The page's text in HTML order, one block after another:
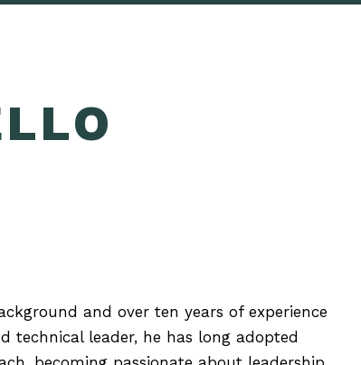
and over ten years of experience
technical leader, he has long adopted